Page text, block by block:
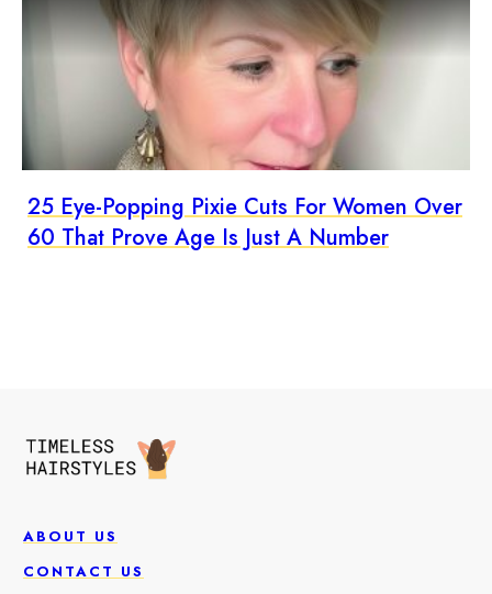
25 Eye-Popping Pixie Cuts For Women Over
60 That Prove Age Is Just A Number
ABOUT US
CONTACT US